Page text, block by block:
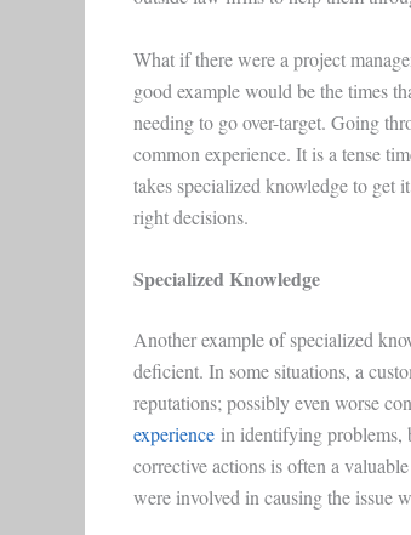
What if there were a project
good example would be the times
needing to go over-target. Going
common experience. It is a tense
takes specialized knowledge to get
right decisions.
Specialized Knowledge
Another example of specialized
deficient. In some situations, a
reputations; possibly even worse
experiencein identifying problems,
corrective actions is often a
were involved in causing the issue